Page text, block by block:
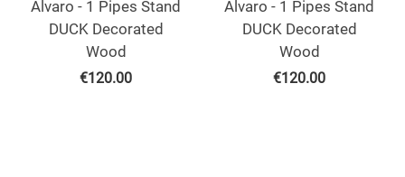
Alvaro - 1 Pipes Stand
DUCK Decorated
Wood
€120.00
Alvaro - 1 Pipes Stand
DUCK Decorated
Wood
€120.00